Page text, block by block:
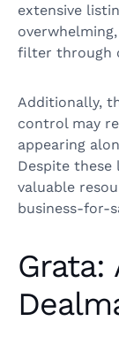
extensive
filter through
Additionally,
control may
appearing
Despite these
valuable
business-for-
Grata: